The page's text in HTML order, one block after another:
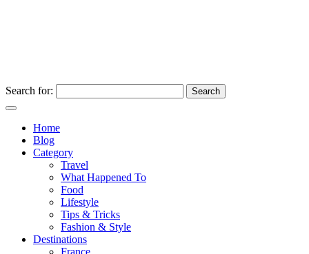
Search for:
Home
Blog
Category
Travel
What Happened To
Food
Lifestyle
Tips & Tricks
Fashion & Style
Destinations
France